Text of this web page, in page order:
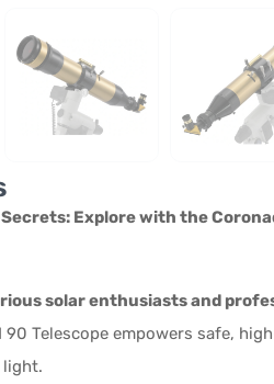
Explore with the
solar enthusiasts and
90 Telescope empowers safe,
light.